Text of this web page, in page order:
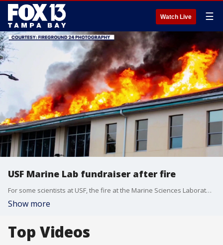
Watch Live ☰
USF Marine Lab fundraiser after fire
For some scientists at USF, the fire at the Marine Sciences Laboratory building didn't just damage a building, it threatened a lifetime of research. Now, as the extent of the damage remains unclear, the community is stepping up to help. FOX 13's Genevieve Curtis reports.
Show more
Top Videos